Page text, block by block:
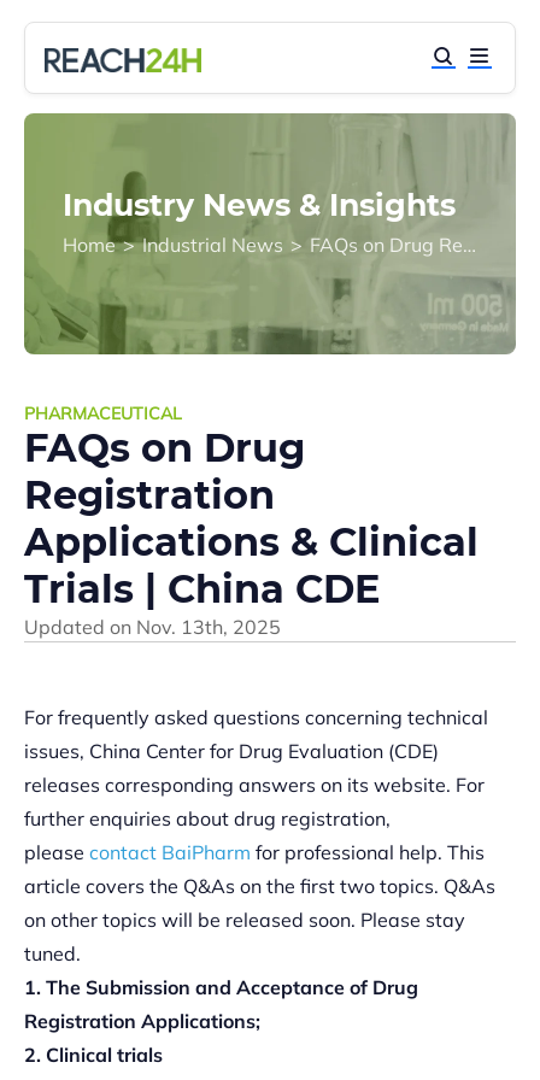
Industry News & Insights
Home > Industrial News > FAQs on Drug Registration Applications & Clinical Trials | China CDE
PHARMACEUTICAL
FAQs on Drug
Registration
Applications & Clinical
Trials | China CDE
Updated on Nov. 13th, 2025
For frequently asked questions concerning technical
issues, China Center for Drug Evaluation (CDE)
releases corresponding answers on its website. For
further enquiries about drug registration,
please contact BaiPharm for professional help. This
article covers the Q&As on the first two topics. Q&As
on other topics will be released soon. Please stay
tuned.
1. The Submission and Acceptance of Drug
Registration Applications;
2. Clinical trials